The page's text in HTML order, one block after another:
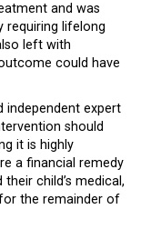
and was
requiring lifelong
left with
could have
independent expert
should
it is highly
a financial remedy
child’s medical,
the remainder of